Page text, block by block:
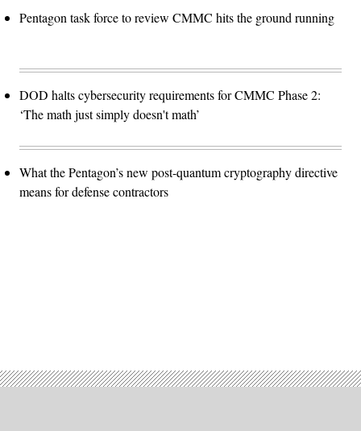
Pentagon task force to review CMMC hits the ground running
DOD halts cybersecurity requirements for CMMC Phase 2:
‘The math just simply doesn't math’
What the Pentagon’s new post-quantum cryptography directive
means for defense contractors